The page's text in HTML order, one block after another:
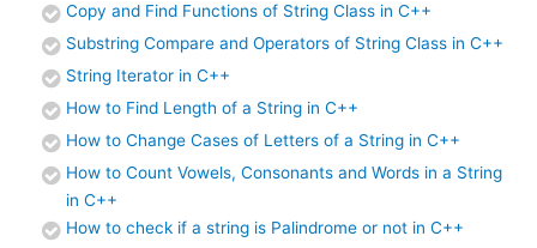
Copy and Find Functions of String Class in C++
Substring Compare and Operators of String Class in C++
String Iterator in C++
How to Find Length of a String in C++
How to Change Cases of Letters of a String in C++
How to Count Vowels, Consonants and Words in a String
in C++
How to check if a string is Palindrome or not in C++